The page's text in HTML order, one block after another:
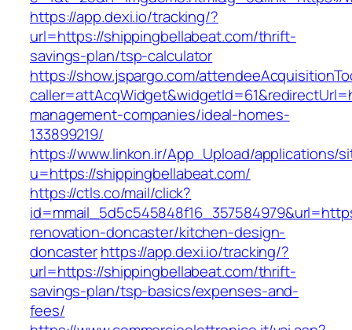
https://app.dexi.io/tracking/?
url=https://shippingbellabeat.com/thrift-
savings-plan/tsp-calculator
https://show.jspargo.com/
management-companies/ideal-homes-
133899219/
https://www.linkon.ir/App_Upload/applications/
u=https://shippingbellabeat.com/
https://ctls.co/mail/click?
renovation-doncaster/kitchen-design-
doncasterhttps://app.dexi.io/tracking/?
url=https://shippingbellabeat.com/thrift-
savings-plan/tsp-basics/expenses-and-
fees/